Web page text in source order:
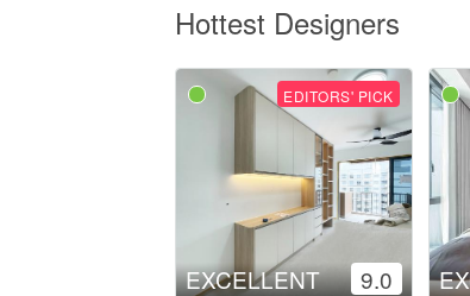
Hottest Designers
EDITORS' PICK
EXCELLENT 9.0